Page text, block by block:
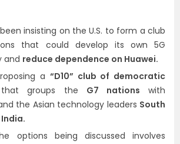
insisting on the U.S. to form a club
that could develop its own 5G
and reduce dependence on Huawei.
a “D10” club of democratic
groups the G7 nations with
the Asian technology leaders South
options being discussed involves